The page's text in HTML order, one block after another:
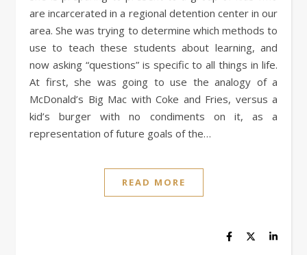
are incarcerated in a regional detention center in our
area. She was trying to determine which methods to
use to teach these students about learning, and
now asking “questions” is specific to all things in life.
At first, she was going to use the analogy of a
McDonald’s Big Mac with Coke and Fries, versus a
kid’s burger with no condiments on it, as a
representation of future goals of the…
READ MORE